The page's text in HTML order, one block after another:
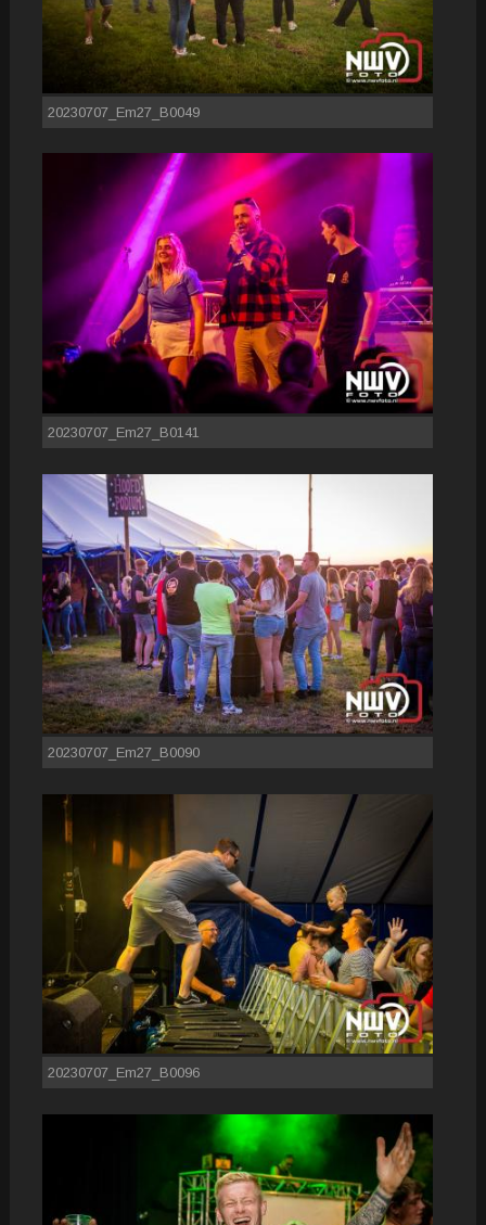
20230707_Em27_B0049
20230707_Em27_B0141
20230707_Em27_B0090
20230707_Em27_B0096